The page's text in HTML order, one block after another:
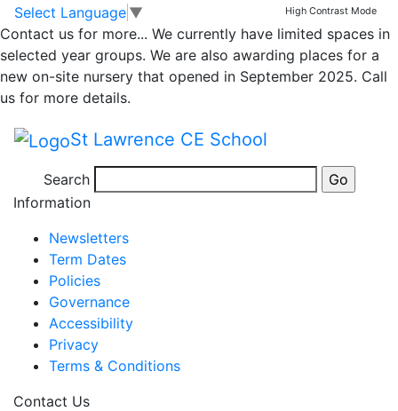
Skip to main content
Skip to footer
Select Language ▼ High Contrast Mode
Contact us for more... We currently have limited spaces in
selected year groups. We are also awarding places for a
new on-site nursery that opened in September 2025. Call
us for more details.
St Lawrence CE School
Search
Parent Medium Term
Plan Overview
Autumn 1 2022
Medium Term Plan EYFS Autumn 1 comp
Posted in Class 1 Message
Information
Newsletters
Term Dates
Policies
Governance
Accessibility
Privacy
Terms & Conditions
Contact Us